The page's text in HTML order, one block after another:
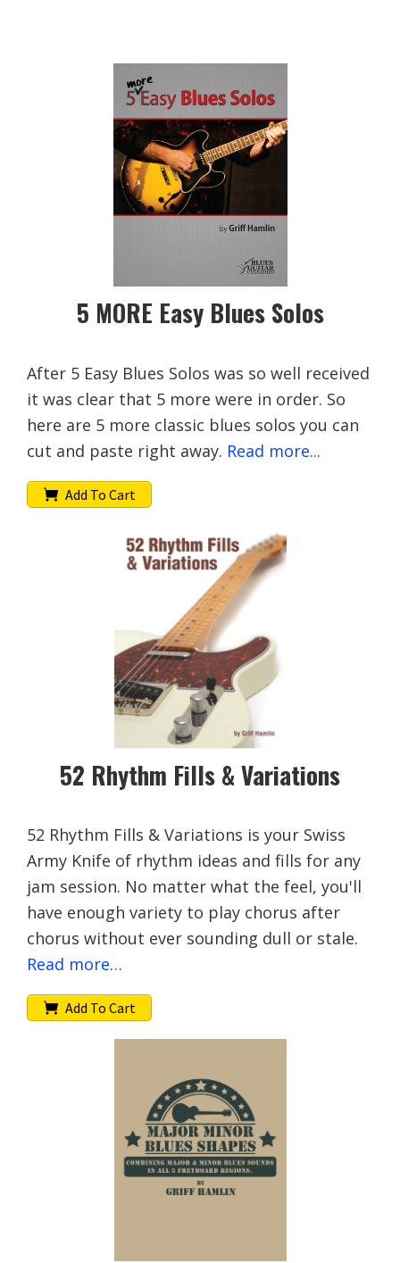
5 MORE Easy Blues Solos
After 5 Easy Blues Solos was so well received
it was clear that 5 more were in order. So
here are 5 more classic blues solos you can
cut and paste right away. Read more...
Add To Cart
52 Rhythm Fills & Variations
52 Rhythm Fills & Variations is your Swiss
Army Knife of rhythm ideas and fills for any
jam session. No matter what the feel, you'll
have enough variety to play chorus after
chorus without ever sounding dull or stale.
Read more…
Add To Cart